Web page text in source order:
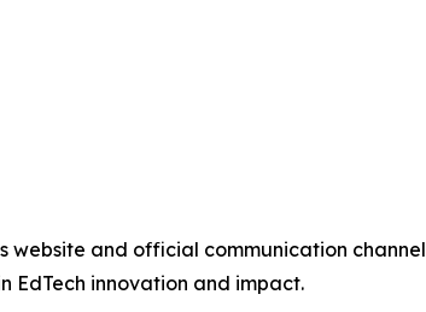
and official communication
EdTech innovation and impact.